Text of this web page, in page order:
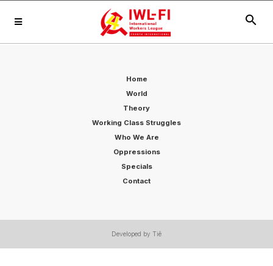
search
Home
World
Theory
Working Class Struggles
Who We Are
Oppressions
Specials
Contact
Developed by Tiê